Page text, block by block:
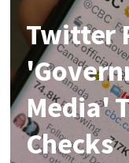
Twitter
Media'
Checks